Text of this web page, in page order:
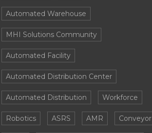
Automated Warehouse
MHI Solutions Community
Automated Facility
Automated Distribution Center
Automated Distribution Workforce
Robotics ASRS AMR Conveyor